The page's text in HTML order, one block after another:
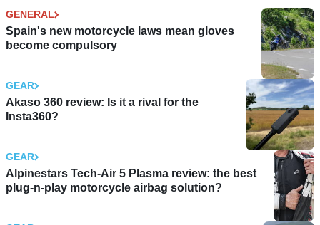
GENERAL
Spain's new motorcycle laws mean gloves
become compulsory
GEAR
Akaso 360 review: Is it a rival for the
Insta360?
GEAR
Alpinestars Tech-Air 5 Plasma review: the best
plug-n-play motorcycle airbag solution?